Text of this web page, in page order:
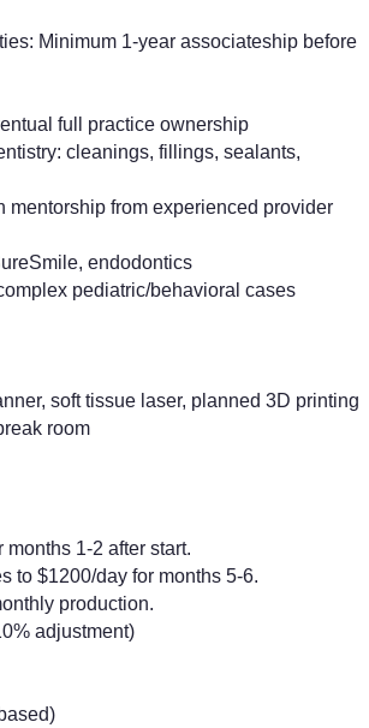
Minimum 1-year associateship before
full practice ownership
cleanings, fillings, sealants,
mentorship from experienced provider
endodontics
pediatric/behavioral cases
soft tissue laser, planned 3D printing
room
1-2 after start.
to $1200/day for months 5-6.
production.
adjustment)